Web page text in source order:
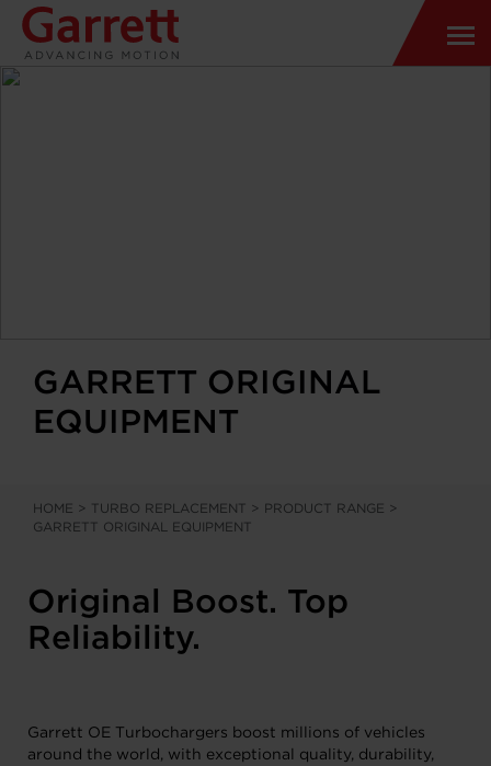
GARRETT ORIGINAL
EQUIPMENT
HOME > TURBO REPLACEMENT > PRODUCT RANGE >
GARRETT ORIGINAL EQUIPMENT
Original Boost. Top
Reliability.
Garrett OE Turbochargers boost millions of vehicles
around the world, with exceptional quality, durability,